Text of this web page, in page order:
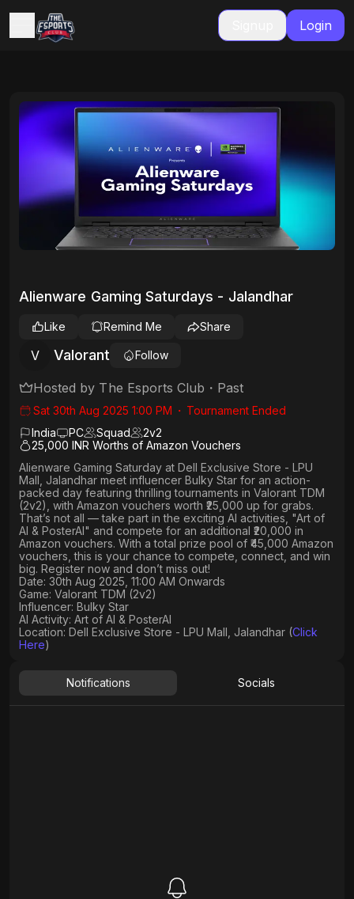
Login
Alienware Gaming Saturdays - Jalandhar
V Valorant Follow
Like Remind Me Share
Hosted by The Esports Club ・ Past
Sat 30th Aug 2025 1:00 PM ・ Tournament Ended
India
PC Squad 2v2
25,000 INR Worths of Amazon Vouchers
Alienware Gaming Saturday at Dell Exclusive Store - LPU
Mall, Jalandhar meet influencer Bulky Star for an action-
packed day featuring thrilling tournaments in Valorant TDM
(2v2) , with Amazon vouchers worth ₹25,000 up for grabs.
That’s not all — take part in the exciting AI activities, "Art of
AI & PosterAI" and compete for an additional ₹20,000 in
Amazon vouchers. With atotal prize pool of ₹45,000 Amazon
vouchers, this is your chance to compete, connect, and win
big. Register now and don’t miss out!
Date: 30th Aug 2025, 11:00 AM Onwards
Game: Valorant TDM (2v2)
Influencer: Bulky Star
AI Activity: Art of AI & PosterAI
Location: Dell Exclusive Store - LPU Mall, Jalandhar (Click
Here)
Notifications Socials